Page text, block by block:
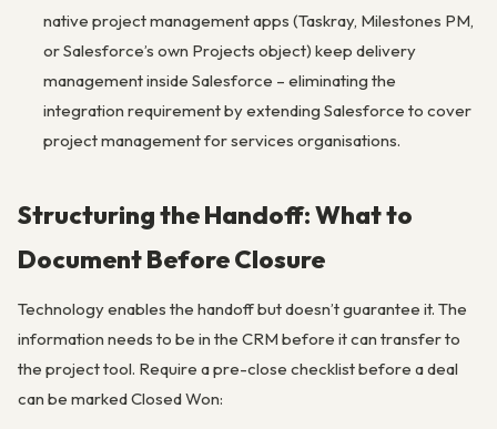
native project management apps (Taskray, Milestones PM,
or Salesforce’s own Projects object) keep delivery
management inside Salesforce – eliminating the
integration requirement by extending Salesforce to cover
project management for services organisations.
Structuring the Handoff: What to
Document Before Closure
Technology enables the handoff but doesn’t guarantee it. The
information needs to be in the CRM before it can transfer to
the project tool. Require a pre-close checklist before a deal
can be marked Closed Won: